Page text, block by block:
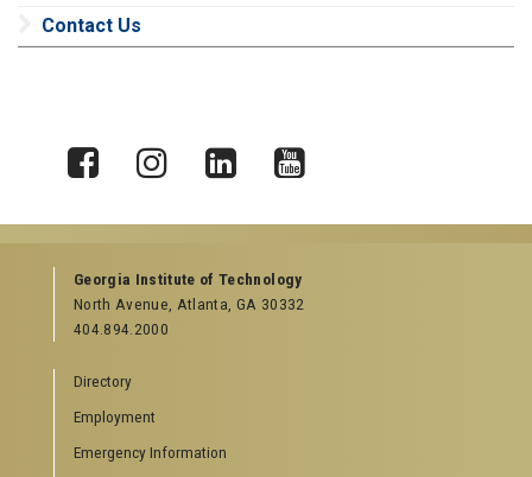
Contact Us
Georgia Institute of Technology
North Avenue, Atlanta, GA 30332
404.894.2000
Directory
Employment
Emergency Information